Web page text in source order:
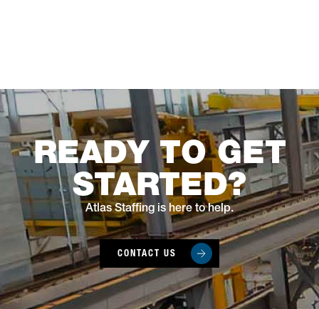
READY TO GET
STARTED?
Atlas Staffing is here to help.
CONTACT US